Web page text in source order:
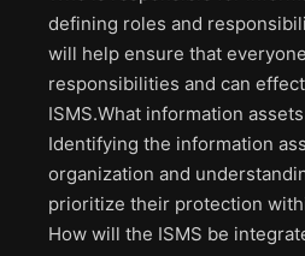
defining roles and
will help ensure that
responsibilities and can
ISMS.What information
Identifying the information
organization and
prioritize their protection
How will the ISMS be